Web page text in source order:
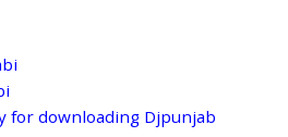
for downloading Djpunjab